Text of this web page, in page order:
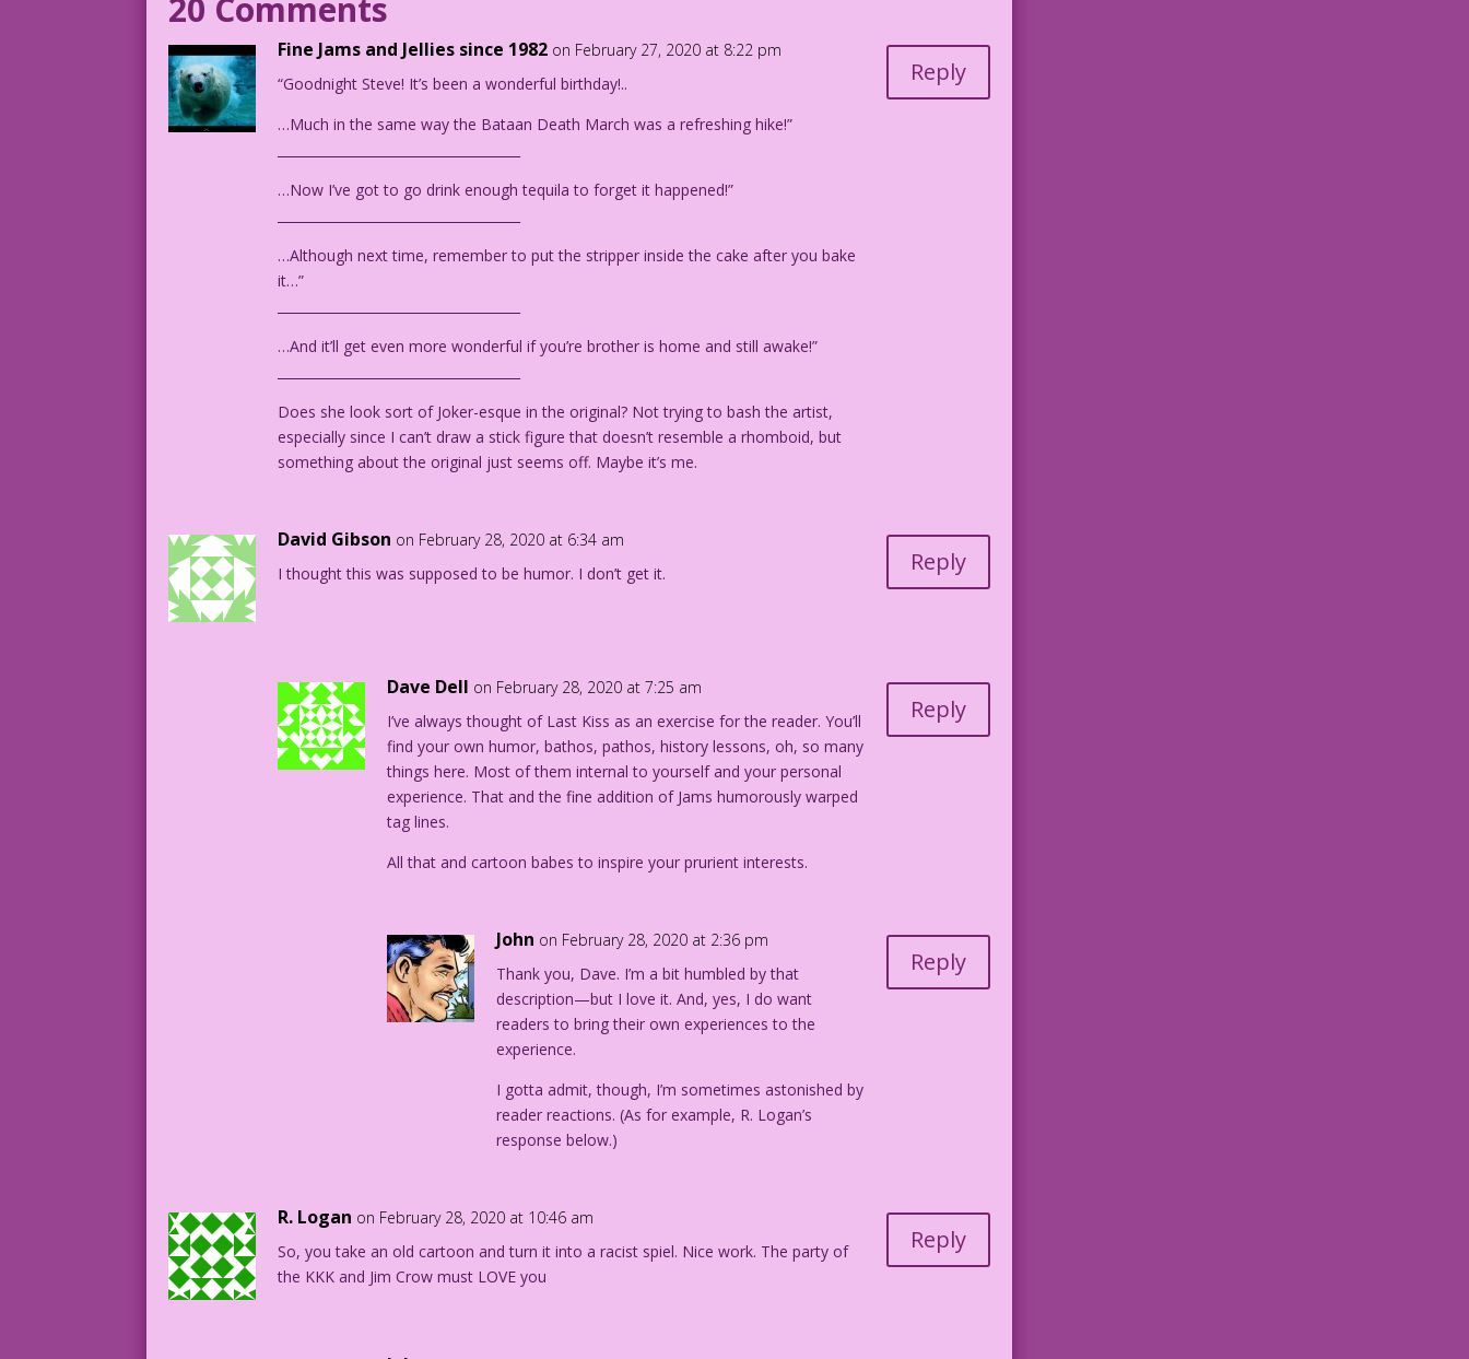
MAN: You know...I don’t see color. We should totally hook up!
CAPTION: And then she screamed...
DJP.lk458 & Intimate Love 28_29_4
1954 Art: Mike Sekowsky Color: Diego Jourdan Pereira
Guest Writer: Tony Isabella
20 Comments
Fine Jams and Jellies since 1982 on February 27, 2020 at 8:22 pm
“Goodnight Steve! It’s been a wonderful birthday!..
…Much in the same way the Bataan Death March was a refreshing hike!”
…Now I’ve got to go drink enough tequila to forget it happened!”
…Although next time, remember to put the stripper inside the cake after you bake
it…”
…And it’ll get even more wonderful if you’re brother is home and still awake!”
Does she look sort of Joker-esque in the original? Not trying to bash the artist,
especially since I can’t draw a stick figure that doesn’t resemble a rhomboid, but
something about the original just seems off. Maybe it’s me.
Reply
David Gibson on February 28, 2020 at 6:34 am
I thought this was supposed to be humor. I don’t get it.
Reply
Dave Dell on February 28, 2020 at 7:25 am
I’ve always thought of Last Kiss as an exercise for the reader. You’ll
find your own humor, bathos, pathos, history lessons, oh, so many
things here. Most of them internal to yourself and your personal
experience. That and the fine addition of Jams humorously warped
tag lines.
All that and cartoon babes to inspire your prurient interests.
Reply
John on February 28, 2020 at 2:36 pm
Thank you, Dave. I’m a bit humbled by that
description—but I love it. And, yes, I do want
readers to bring their own experiences to the
experience.
I gotta admit, though, I’m sometimes astonished by
reader reactions. (As for example, R. Logan’s
response below.)
Reply
R. Logan on February 28, 2020 at 10:46 am
So, you take an old cartoon and turn it into a racist spiel. Nice work. The party of
the KKK and Jim Crow must LOVE you
Reply